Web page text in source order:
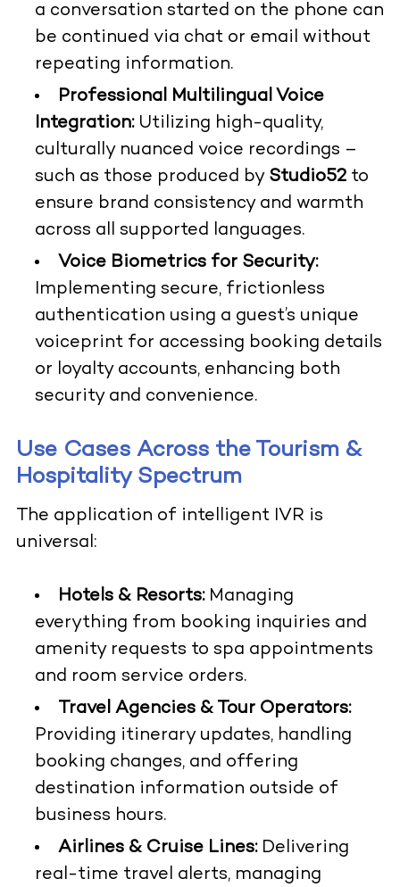
a conversation started on the phone can
be continued via chat or email without
repeating information.
Professional Multilingual Voice
Integration:Utilizing high-quality,
culturally nuanced voice recordings –
such as those produced by Studio52to
ensure brand consistency and warmth
across all supported languages.
Voice Biometrics for Security:
Implementing secure, frictionless
authentication using a guest’s unique
voiceprint for accessing booking details
or loyalty accounts, enhancing both
security and convenience.
Use Cases Across the Tourism &
Hospitality Spectrum
The application of intelligent IVR is
universal:
Hotels & Resorts:Managing
everything from booking inquiries and
amenity requests to spa appointments
and room service orders.
Travel Agencies & Tour Operators:
Providing itinerary updates, handling
booking changes, and offering
destination information outside of
business hours.
Airlines & Cruise Lines:Delivering
real-time travel alerts, managing